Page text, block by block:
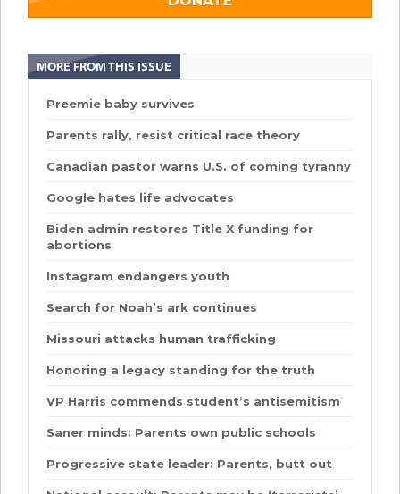
MORE FROM THIS ISSUE
Preemie baby survives
Parents rally, resist critical race theory
Canadian pastor warns U.S. of coming tyranny
Google hates life advocates
Biden admin restores Title X funding for
abortions
Instagram endangers youth
Search for Noah’s ark continues
Missouri attacks human trafficking
Honoring a legacy standing for the truth
VP Harris commends student’s antisemitism
Saner minds: Parents own public schools
Progressive state leader: Parents, butt out